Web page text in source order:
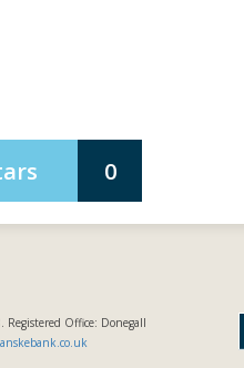
0
Office: Donegall